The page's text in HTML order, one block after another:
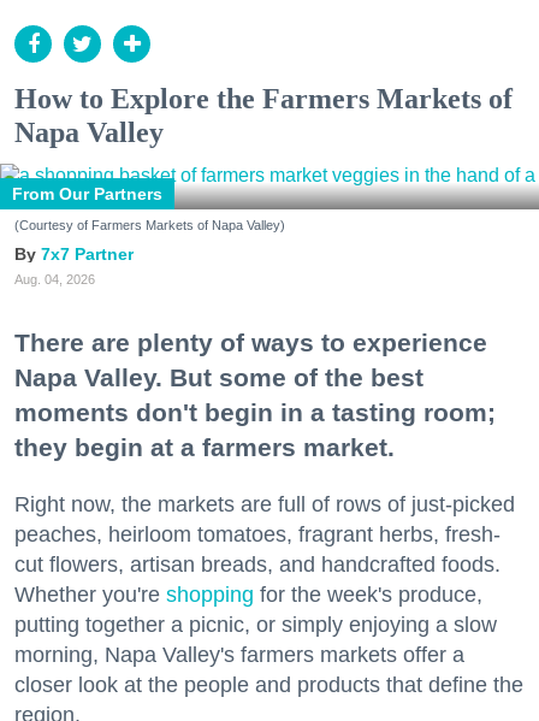
How to Explore the Farmers Markets of
Napa Valley
From Our Partners
(Courtesy of Farmers Markets of Napa Valley)
7x7 Partner
Aug. 04, 2026
There are plenty of ways to experience
Napa Valley. But some of the best
moments don't begin in a tasting room;
they begin at a farmers market.
Right now, the markets are full of rows of just-picked
peaches, heirloom tomatoes, fragrant herbs, fresh-
cut flowers, artisan breads, and handcrafted foods.
Whether you're shopping for the week's produce,
putting together a picnic, or simply enjoying a slow
morning, Napa Valley's farmers markets offer a
closer look at the people and products that define the
region.